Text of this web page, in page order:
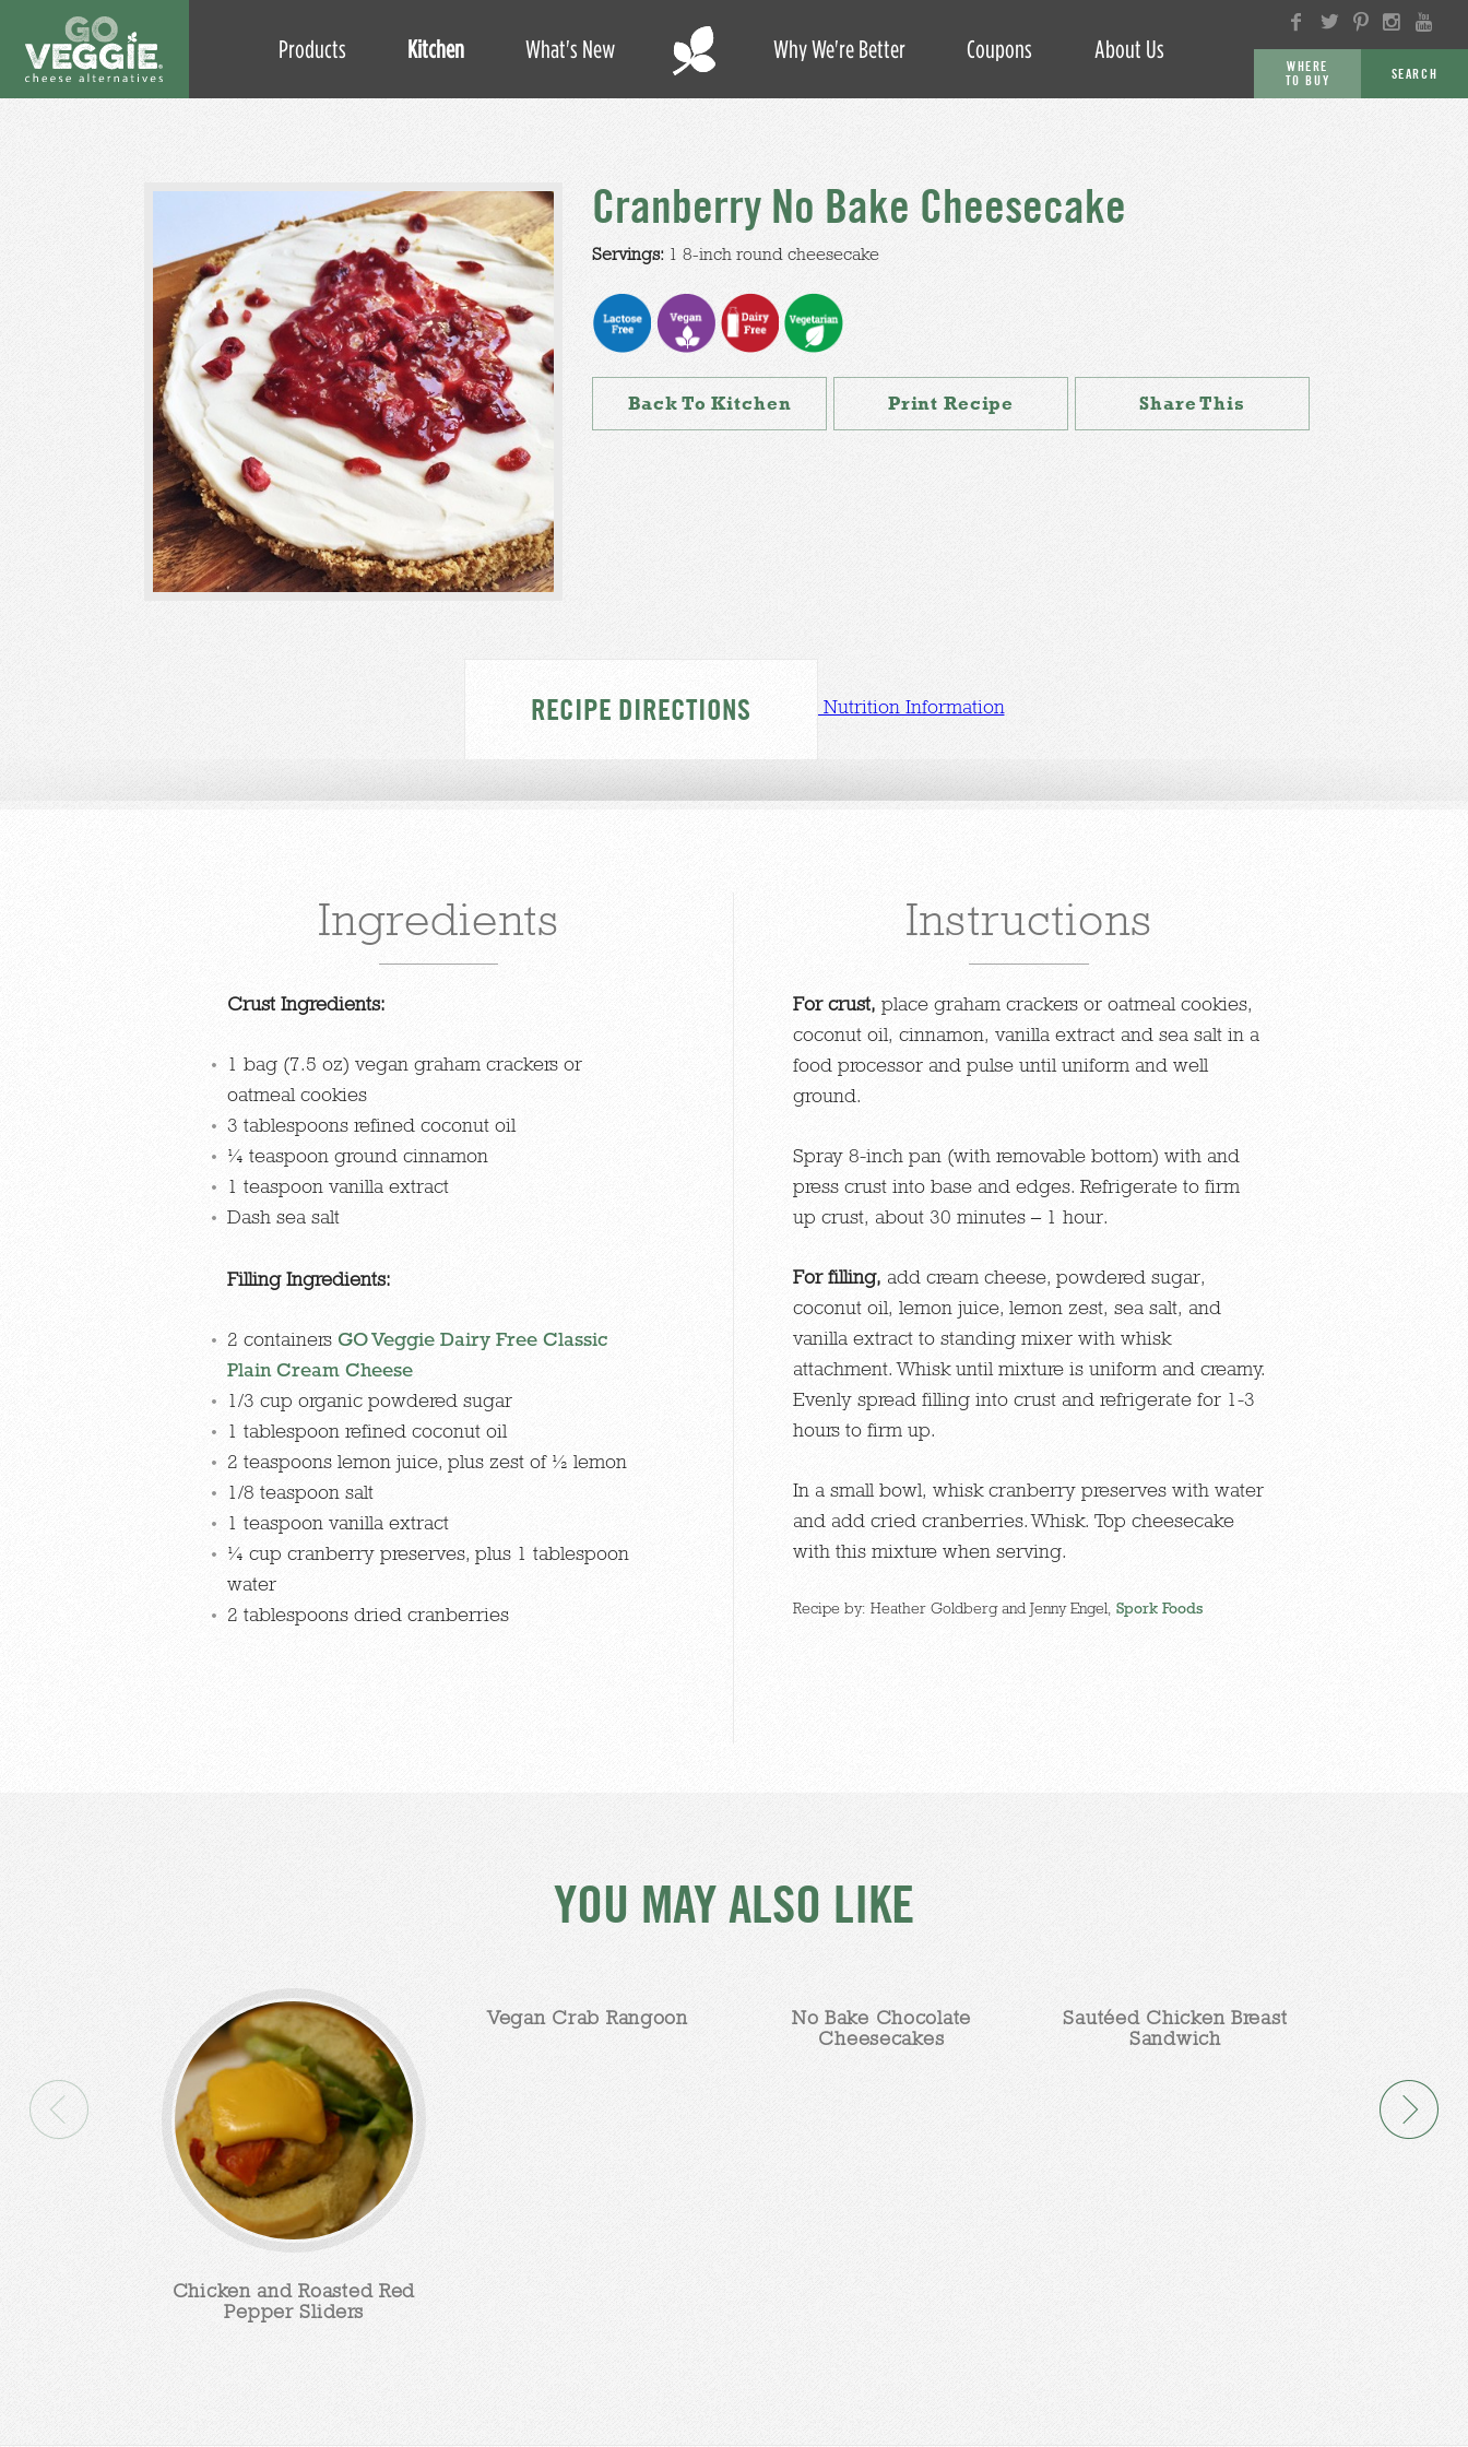
Products Kitchen What's New Why We're Better Coupons About Us
WHERE
TO BUY
SEARCH
Cranberry No Bake Cheesecake
Servings: 1 8-inch round cheesecake
Back To Kitchen Print Recipe Share This
RECIPE DIRECTIONS Nutrition Information
Ingredients
Crust Ingredients:
1 bag (7.5 oz) vegan graham crackers or
oatmeal cookies
3 tablespoons refined coconut oil
¼ teaspoon ground cinnamon
1 teaspoon vanilla extract
Dash sea salt
Filling Ingredients:
2 containers GO Veggie Dairy Free Classic
Plain Cream Cheese
1/3 cup organic powdered sugar
1 tablespoon refined coconut oil
2 teaspoons lemon juice, plus zest of ½ lemon
1/8 teaspoon salt
1 teaspoon vanilla extract
¼ cup cranberry preserves, plus 1 tablespoon
water
2 tablespoons dried cranberries
Instructions
For crust, place graham crackers or oatmeal cookies,
coconut oil, cinnamon, vanilla extract and sea salt in a
food processor and pulse until uniform and well
ground.
Spray 8-inch pan (with removable bottom) with and
press crust into base and edges. Refrigerate to firm
up crust, about 30 minutes – 1 hour.
For filling, add cream cheese, powdered sugar,
coconut oil, lemon juice, lemon zest, sea salt, and
vanilla extract to standing mixer with whisk
attachment. Whisk until mixture is uniform and creamy.
Evenly spread filling into crust and refrigerate for 1-3
hours to firm up.
In a small bowl, whisk cranberry preserves with water
and add cried cranberries. Whisk. Top cheesecake
with this mixture when serving.
Recipe by: Heather Goldberg and Jenny Engel, Spork Foods
YOU MAY ALSO LIKE
Chicken and Roasted Red
Pepper Sliders
Vegan Crab Rangoon
No Bake Chocolate
Cheesecakes
Sautéed Chicken Breast
Sandwich